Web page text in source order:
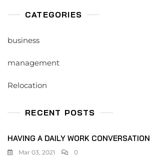
CATEGORIES
business
management
Relocation
RECENT POSTS
HAVING A DAILY WORK CONVERSATION
Mar 03, 2021 0